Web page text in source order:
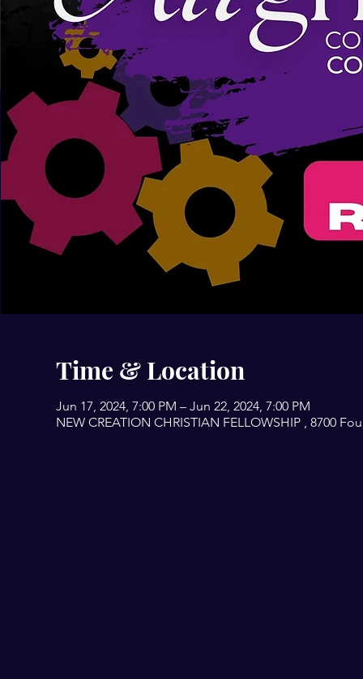
Time & Location
Jun 17, 2024, 7:00 PM – Jun 22, 2024, 7:00 PM
NEW CREATION CHRISTIAN FELLOWSHIP , 8700